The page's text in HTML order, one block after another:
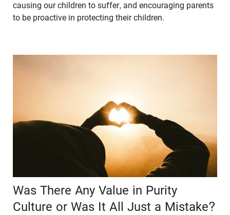
causing our children to suffer, and encouraging parents
to be proactive in protecting their children.
Was There Any Value in Purity
Culture or Was It All Just a Mistake?